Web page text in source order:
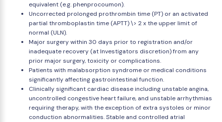
equivalent (e.g. phenprocoumon).
Uncorrected prolonged prothrombin time (PT) or an activated
partial thromboplastin time (APTT) \> 2 x the upper limit of
normal (ULN).
Major surgery within 30 days prior to registration and/or
inadequate recovery (at Investigators discretion) from any
prior major surgery, toxicity or complications.
Patients with malabsorption syndrome or medical conditions
significantly affecting gastrointestinal function.
Clinically significant cardiac disease including unstable angina,
uncontrolled congestive heart failure, and unstable arrhythmias
requiring therapy, with the exception of extra systoles or minor
conduction abnormalities. Stable and controlled atrial